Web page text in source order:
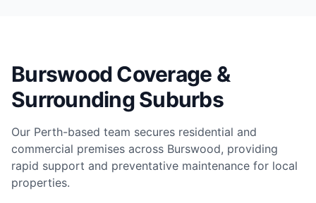
Burswood Coverage &
Surrounding Suburbs
Our Perth-based team secures residential and
commercial premises across Burswood, providing
rapid support and preventative maintenance for local
properties.